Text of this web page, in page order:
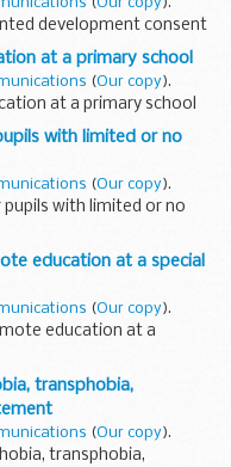
(Our copy).
development consent
at a primary school
(Our copy).
at a primary school
with limited or no
(Our copy).
with limited or no
education at a special
(Our copy).
education at a
transphobia,
(Our copy).
transphobia,